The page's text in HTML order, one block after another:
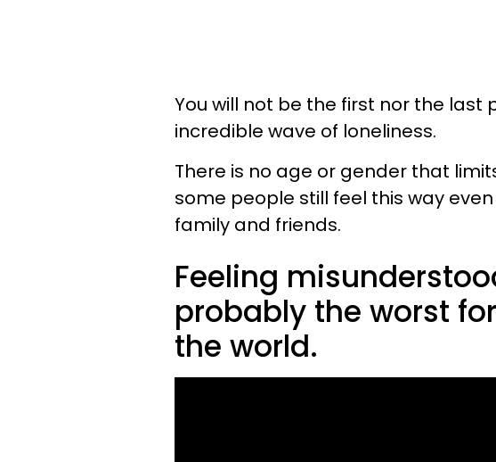
You will not be the first nor the last
incredible wave of loneliness.
There is no age or gender that
some people still feel this way
family and friends.
Feeling
probably the worst
the world.